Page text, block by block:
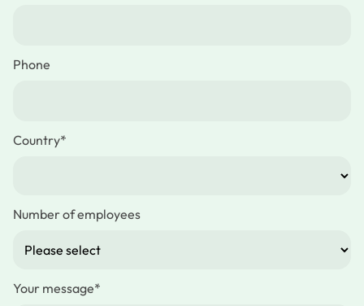
Phone
Country*
Number of employees
Your message*